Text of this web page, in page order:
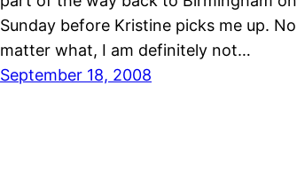
Sunday before Kristine picks me up. No
matter what, I am definitely not…
September 18, 2008